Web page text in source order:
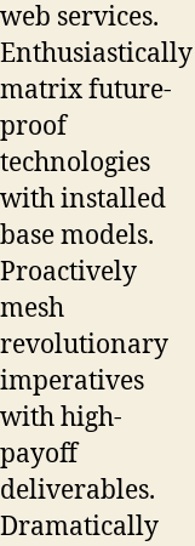
web services.
Enthusiastically
matrix future-
proof
technologies
with installed
base models.
Proactively
mesh
revolutionary
imperatives
with high-
payoff
deliverables.
Dramatically